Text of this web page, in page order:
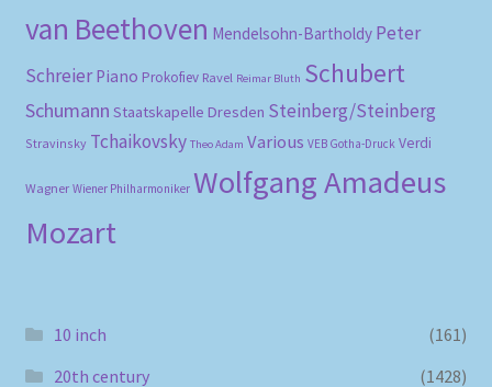
van Beethoven Mendelsohn-Bartholdy Peter
Schreier Piano Prokofiev Ravel Reimar Bluth Schubert
Schumann Staatskapelle Dresden Steinberg/Steinberg
Stravinsky Tchaikovsky Theo Adam Various VEB Gotha-Druck Verdi
Wagner Wiener Philharmoniker Wolfgang Amadeus
Mozart
10 inch
(161)
20th century
(1428)